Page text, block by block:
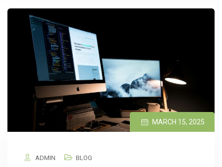
MARCH 15, 2025
ADMIN BLOG